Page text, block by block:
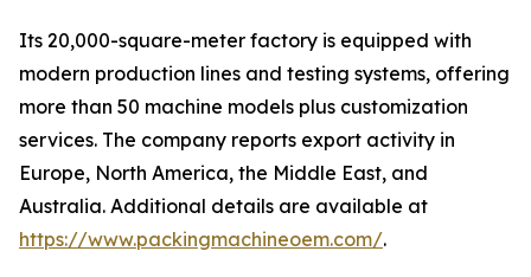
Its 20,000-square-meter factory is equipped with
modern production lines and testing systems, offering
more than 50 machine models plus customization
services. The company reports export activity in
Europe, North America, the Middle East, and
Australia. Additional details are available at
https://www.packingmachineoem.com/.